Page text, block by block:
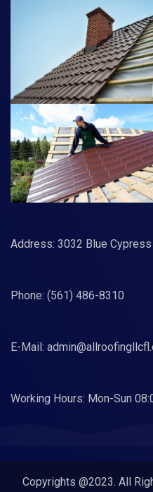
Address: 3032 Blue
Phone: (561) 486-8310
E-Mail:
Working Hours: Mon-Sun
Copyrights @2023. All